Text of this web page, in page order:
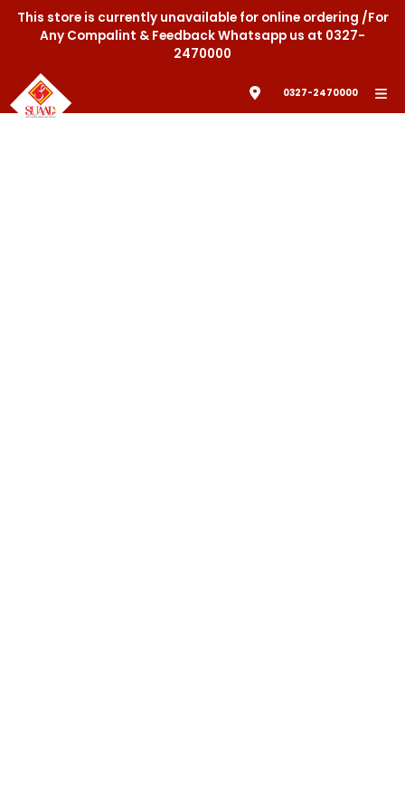
This store is currently unavailable for online ordering /For
Any Compalint & Feedback Whatsapp us at 0327-
2470000
0327-2470000